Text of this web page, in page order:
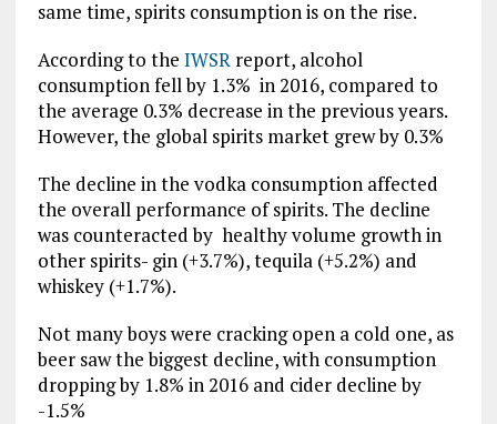
same time, spirits consumption is on the rise.
According to the IWSRreport, alcohol
consumption fell by 1.3% in 2016, compared to
the average 0.3% decrease in the previous years.
However, the global spirits market grew by 0.3%
The decline in the vodka consumption affected
the overall performance of spirits. The decline
was counteracted by healthy volume growth in
other spirits- gin (+3.7%), tequila (+5.2%) and
whiskey (+1.7%).
Not many boys were cracking open a cold one, as
beer saw the biggest decline, with consumption
dropping by 1.8% in 2016 and cider decline by
-1.5%